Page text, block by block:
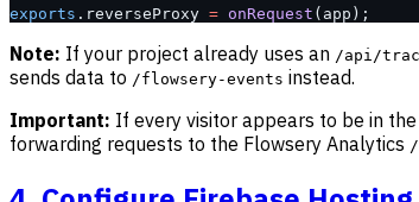
exports .reverseProxy = onRequest (app);
Note: If your project already uses an /api/
sends data to /flowsery-events instead.
Important: If every visitor appears to be in
forwarding requests to the Flowsery Analytics /